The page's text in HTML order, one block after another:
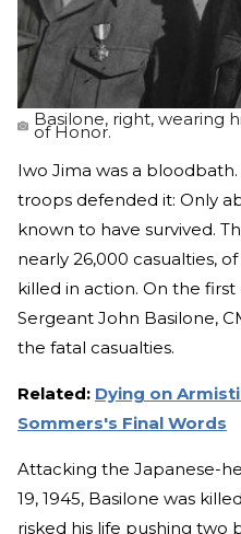
Basilone, right, wearing
of Honor.
Iwo Jima was a
troops defended it: Only
known to have survived.
nearly 26,000 casualties,
killed in action. On the
Sergeant John Basilone,
the fatal casualties.
Related: Dying on
Sommers's Final Words
Attacking the Japanese-
19, 1945, Basilone was
risked his life pushing two